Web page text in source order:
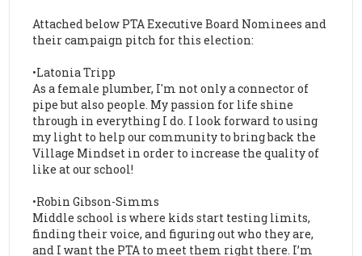
Attached below PTA Executive Board Nominees and
their campaign pitch for this election:
•Latonia Tripp
As a female plumber, I'm not only a connector of
pipe but also people. My passion for life shine
through in everything I do. I look forward to using
my light to help our community to bring back the
Village Mindset in order to increase the quality of
like at our school!
•Robin Gibson-Simms
Middle school is where kids start testing limits,
finding their voice, and figuring out who they are,
and I want the PTA to meet them right there. I’m